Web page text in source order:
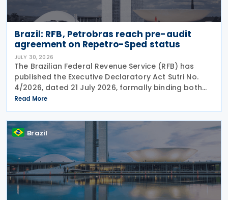
Brazil: RFB, Petrobras reach pre-audit
agreement on Repetro-Sped status
JULY 30, 2026
The Brazilian Federal Revenue Service (RFB) has
published the Executive Declaratory Act Sutri No.
4/2026, dated 21 July 2026, formally binding both
the tax authority and Petrobras to Consensual
Agreement No. 3/2026 on 24 July 2026. The
agreement
Read More
Brazil